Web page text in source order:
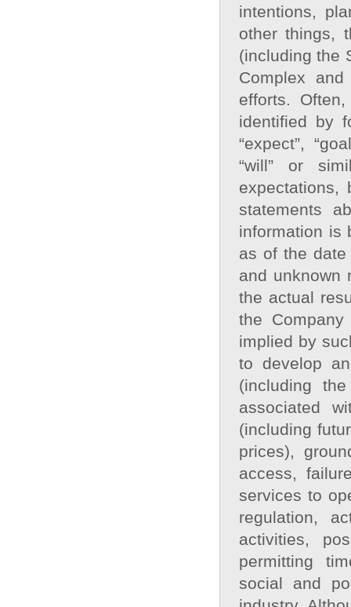
intentions,
other things,
(including the
Complex
efforts.
identified by
“expect”,
“will” or
expectations,
statements
information is
as of the
and unknown
the actual
the
implied by
to develop
(including
associated
(including
prices),
access,
services to
regulation,
activities,
permitting
social and